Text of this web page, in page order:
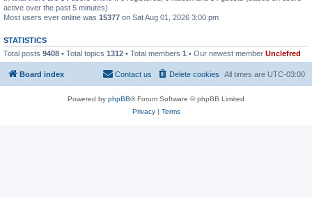
active over the past 5 minutes)
Most users ever online was 15377 on Sat Aug 01, 2026 3:00 pm
STATISTICS
Total posts 9408 • Total topics 1312 • Total members 1 • Our newest member Unclefred
Board index All times are UTC-03:00
Delete cookies
Contact us
Powered by phpBB® Forum Software © phpBB Limited
Privacy| Terms